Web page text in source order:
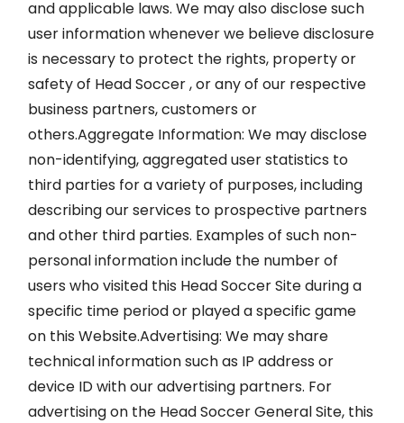
and applicable laws. We may also disclose such
user information whenever we believe disclosure
is necessary to protect the rights, property or
safety of Head Soccer , or any of our respective
business partners, customers or
others.Aggregate Information: We may disclose
non-identifying, aggregated user statistics to
third parties for a variety of purposes, including
describing our services to prospective partners
and other third parties. Examples of such non-
personal information include the number of
users who visited this Head Soccer Site during a
specific time period or played a specific game
on this Website.Advertising: We may share
technical information such as IP address or
device ID with our advertising partners. For
advertising on the Head Soccer General Site, this